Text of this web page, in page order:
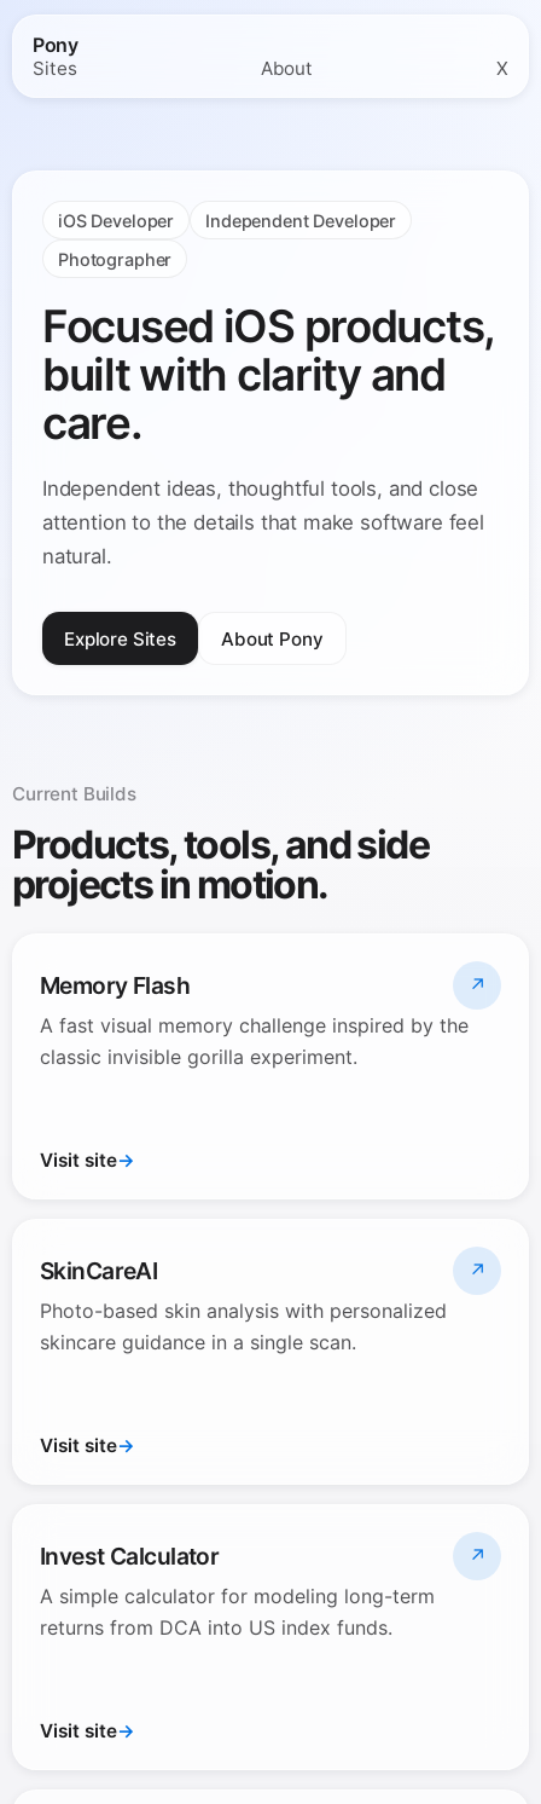
Pony
Sites About X
iOS Developer
Independent Developer
Photographer
Focused iOS products,
built with clarity and
care.
Independent ideas, thoughtful tools, and close
attention to the details that make software feel
natural.
Explore Sites About Pony
Current Builds
Products, tools, and side
projects in motion.
Memory Flash
↗
A fast visual memory challenge inspired by the
classic invisible gorilla experiment.
Visit site→
SkinCareAI
↗
Photo-based skin analysis with personalized
skincare guidance in a single scan.
Visit site→
Invest Calculator
↗
A simple calculator for modeling long-term
returns from DCA into US index funds.
Visit site→